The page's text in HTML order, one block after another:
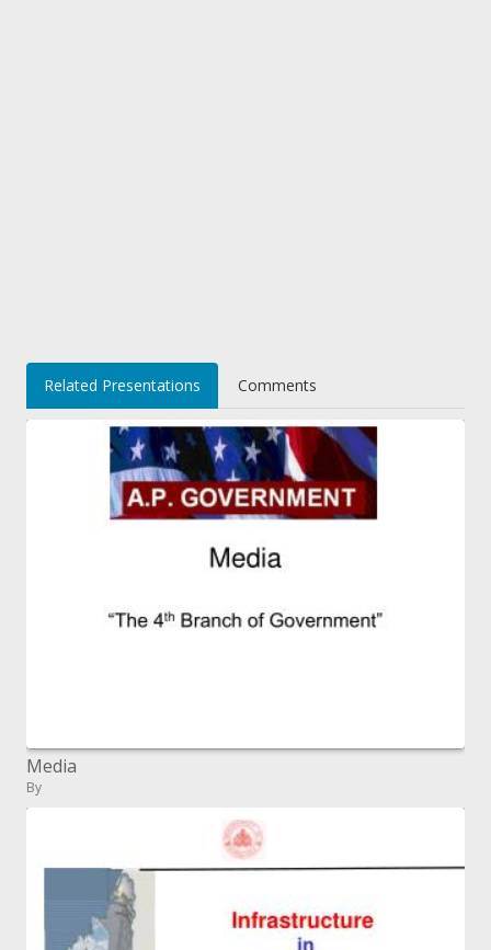
Related Presentations Comments
Media
By